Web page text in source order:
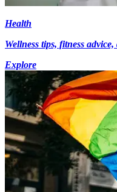
Health
Wellness tips, fitness
Explore